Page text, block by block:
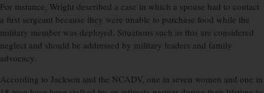
For instance, Wright described a case in which a spouse had to contact
a first sergeant because they were unable to purchase food while the
military member was deployed. Situations such as this are considered
neglect and should be addressed by military leaders and family
advocacy.
According to Jackson and the NCADV, one in seven women and one in